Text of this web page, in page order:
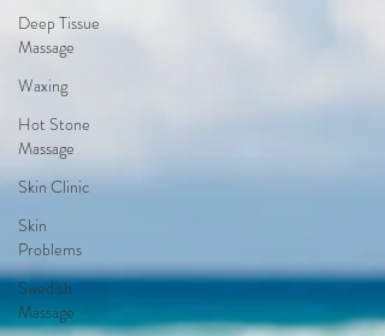
Deep Tissue
Massage
Waxing
Hot Stone
Massage
Skin Clinic
Skin
Problems
Swedish
Massage